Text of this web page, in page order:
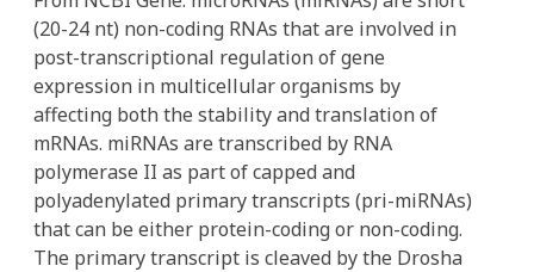
(20-24 nt) non-coding RNAs that are involved in
post-transcriptional regulation of gene
expression in multicellular organisms by
affecting both the stability and translation of
mRNAs. miRNAs are transcribed by RNA
polymerase II as part of capped and
polyadenylated primary transcripts (pri-miRNAs)
that can be either protein-coding or non-coding.
The primary transcript is cleaved by the Drosha